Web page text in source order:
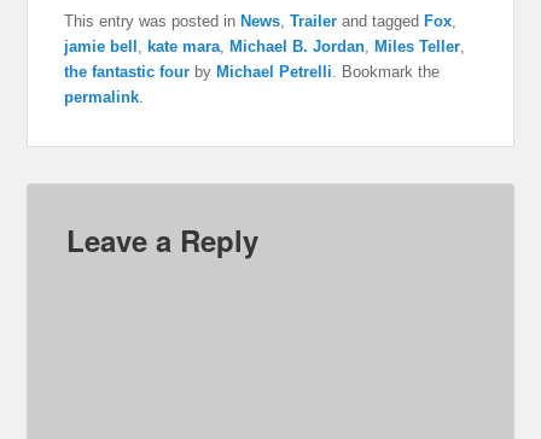
This entry was posted in News ,Trailer and tagged Fox
jamie bell
kate mara Michael B. Jordan Miles Teller
the fantastic four by Michael Petrelli . Bookmark the
permalink
Leave a Reply